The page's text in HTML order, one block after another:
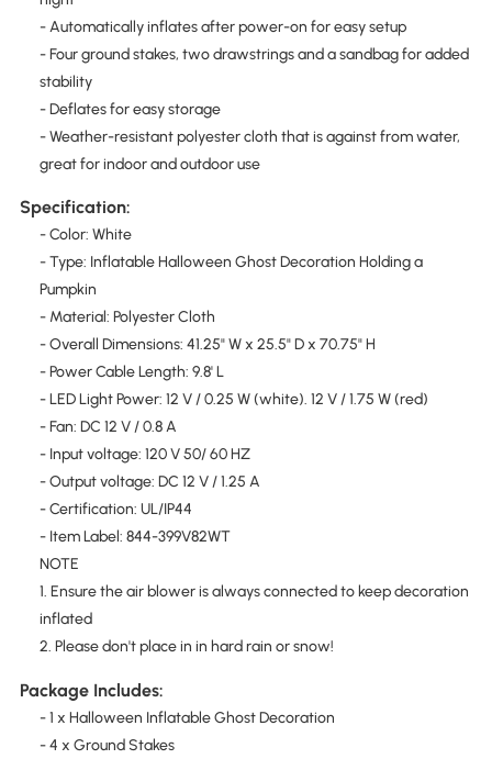
- Automatically inflates after power-on for easy setup
- Four ground stakes, two drawstrings and a sandbag for added
stability
- Deflates for easy storage
- Weather-resistant polyester cloth that is against from water,
great for indoor and outdoor use
Specification:
- Color: White
- Type: Inflatable Halloween Ghost Decoration Holding a
Pumpkin
- Material: Polyester Cloth
- Overall Dimensions: 41.25" W x 25.5" D x 70.75" H
- Power Cable Length: 9.8' L
- LED Light Power: 12 V / 0.25 W (white). 12 V / 1.75 W (red)
- Fan: DC 12 V / 0.8 A
- Input voltage: 120 V 50/ 60 HZ
- Output voltage: DC 12 V / 1.25 A
- Certification: UL/IP44
- Item Label: 844-399V82WT
NOTE
1. Ensure the air blower is always connected to keep decoration
inflated
2. Please don't place in in hard rain or snow!
Package Includes:
- 1 x Halloween Inflatable Ghost Decoration
- 4 x Ground Stakes